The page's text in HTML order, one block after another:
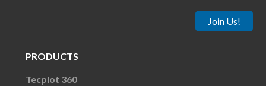
Join Us!
PRODUCTS
Tecplot 360